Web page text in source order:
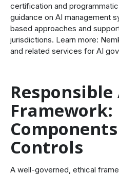
certification and
guidance on AI management
based approaches and
jurisdictions. Learn more:
and related services for AI
Responsible
Framework:
Controls
A well-governed, ethical